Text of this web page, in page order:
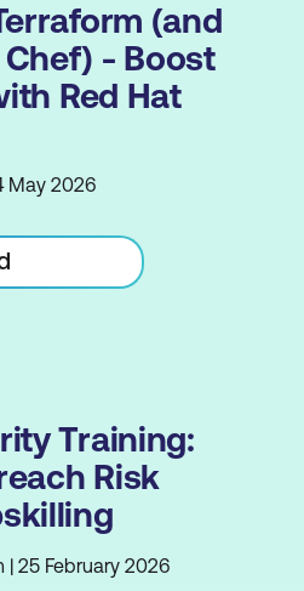
(and
- Boost
Red Hat
May 2026
Training:
Risk
| 25 February 2026